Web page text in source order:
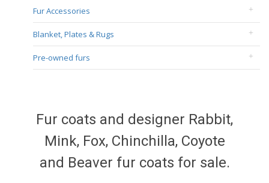
Fur Accessories
Blanket, Plates & Rugs
Pre-owned furs
Fur coats and designer Rabbit,
Mink, Fox, Chinchilla, Coyote
and Beaver fur coats for sale.